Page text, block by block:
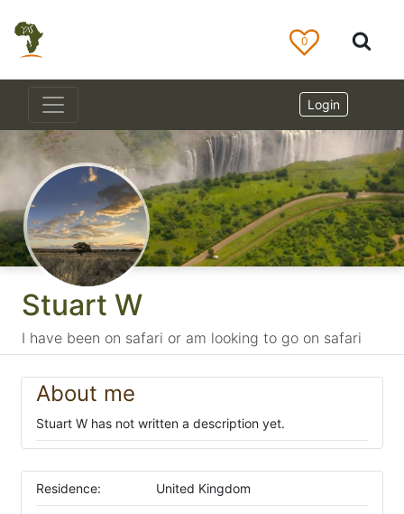
Stuart W
I have been on safari or am looking to go on safari
About me
Stuart W has not written a description yet.
Residence: United Kingdom
0
Login